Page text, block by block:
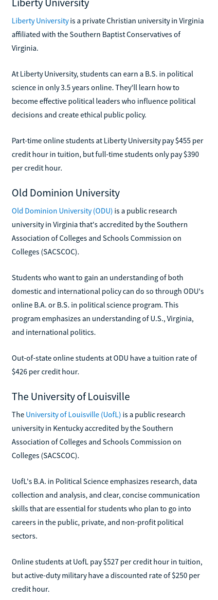
Liberty Universityis a private Christian university in Virginia
affiliated with the Southern Baptist Conservatives of
Virginia.
At Liberty University, students can earn a B.S. in political
science in only 3.5 years online. They'll learn how to
become effective political leaders who influence political
decisions and create ethical public policy.
Part-time online students at Liberty University pay $455 per
credit hour in tuition, but full-time students only pay $390
per credit hour.
Old Dominion University
Old Dominion University (ODU) is a public research
university in Virginia that's accredited by the Southern
Association of Colleges and Schools Commission on
Colleges (SACSCOC).
Students who want to gain an understanding of both
domestic and international policy can do so through ODU's
online B.A. or B.S. in political science program. This
program emphasizes an understanding of U.S., Virginia,
and international politics.
Out-of-state online students at ODU have a tuition rate of
$426 per credit hour.
The University of Louisville
The University of Louisville (UofL) is a public research
university in Kentucky accredited by the Southern
Association of Colleges and Schools Commission on
Colleges (SACSCOC).
UofL's B.A. in Political Science emphasizes research, data
collection and analysis, and clear, concise communication
skills that are essential for students who plan to go into
careers in the public, private, and non-profit political
sectors.
Online students at UofL pay $527 per credit hour in tuition,
but active-duty military have a discounted rate of $250 per
credit hour.